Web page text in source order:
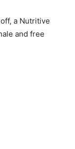
a Nutritive
and free